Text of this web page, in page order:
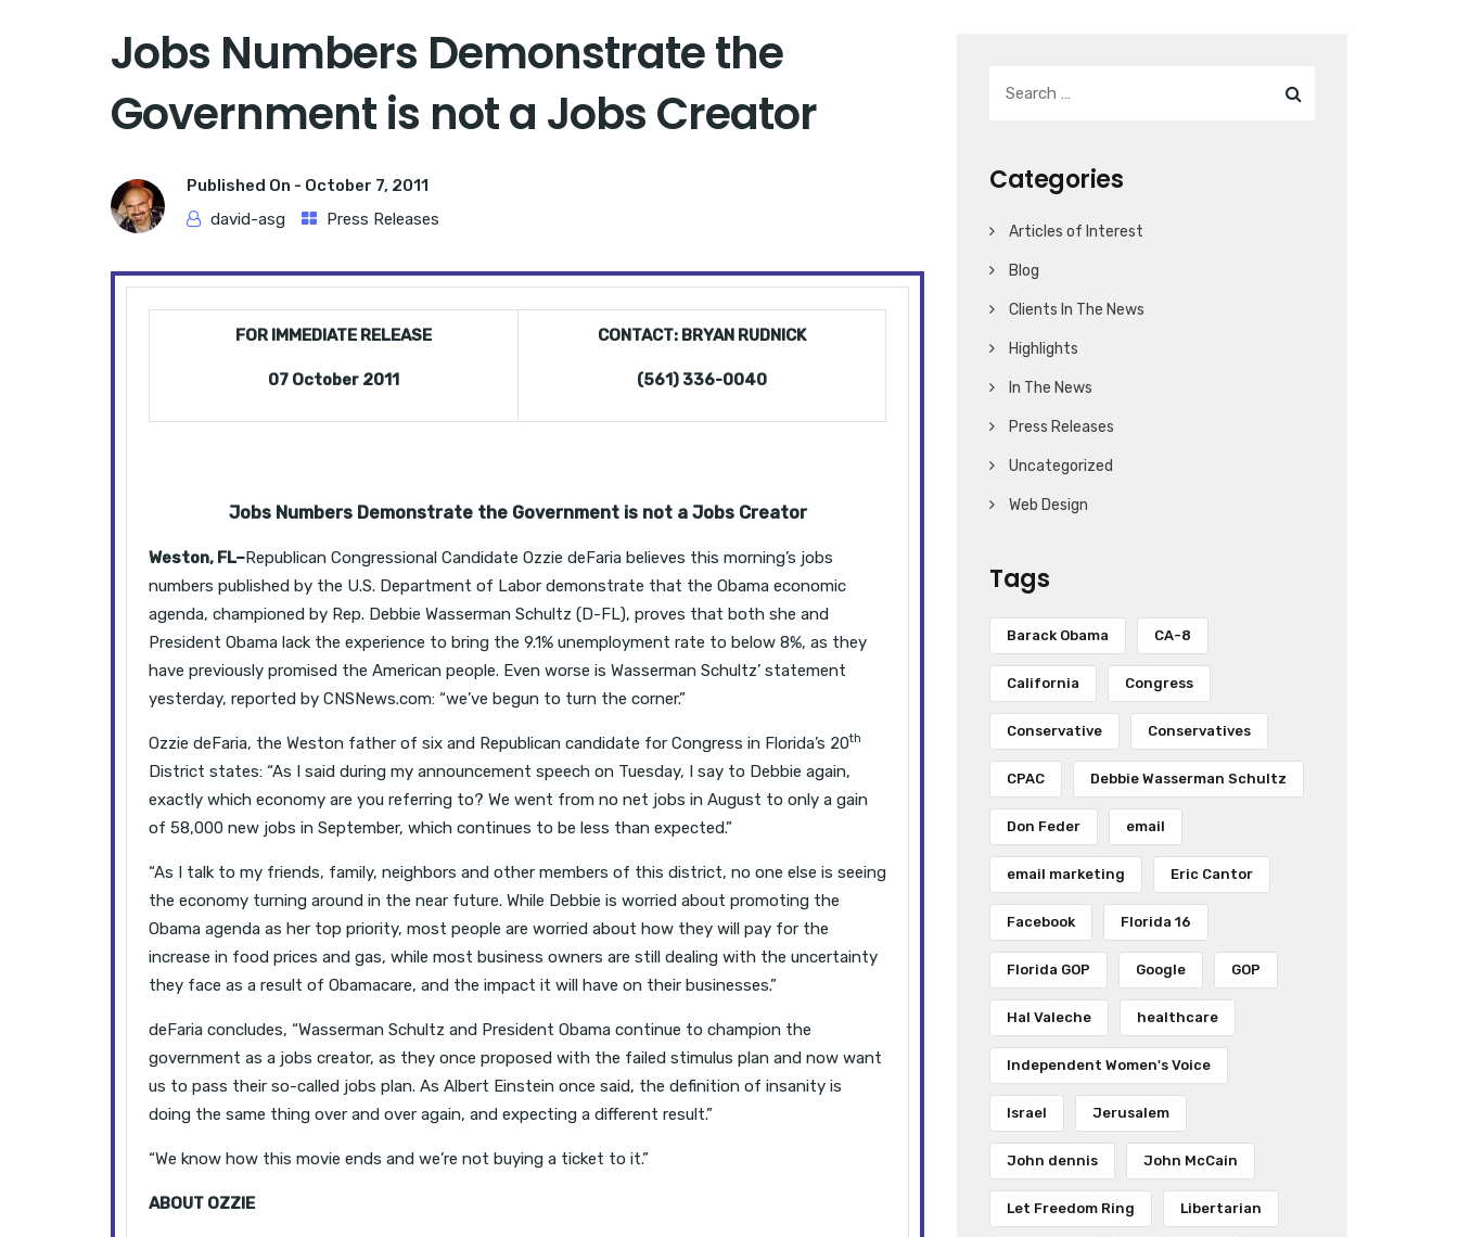
Jobs Numbers Demonstrate the
Government is not a Jobs Creator
Published On - October 7, 2011
david-asg
Press Releases
FOR IMMEDIATE RELEASE
07 October 2011
CONTACT: BRYAN RUDNICK
(561) 336-0040
Jobs Numbers Demonstrate the Government is not a Jobs Creator
Weston, FL–Republican Congressional Candidate Ozzie deFaria believes this morning’s jobs
numbers published by the U.S. Department of Labor demonstrate that the Obama economic
agenda, championed by Rep. Debbie Wasserman Schultz (D-FL), proves that both she and
President Obama lack the experience to bring the 9.1% unemployment rate to below 8%, as they
have previously promised the American people. Even worse is Wasserman Schultz’ statement
yesterday, reported by CNSNews.com: “we’ve begun to turn the corner.”
Ozzie deFaria, the Weston father of six and Republican candidate for Congress in Florida’s 20th
District states: “As I said during my announcement speech on Tuesday, I say to Debbie again,
exactly which economy are you referring to? We went from no net jobs in August to only a gain
of 58,000 new jobs in September, which continues to be less than expected.”
“As I talk to my friends, family, neighbors and other members of this district, no one else is seeing
the economy turning around in the near future. While Debbie is worried about promoting the
Obama agenda as her top priority, most people are worried about how they will pay for the
increase in food prices and gas, while most business owners are still dealing with the uncertainty
they face as a result of Obamacare, and the impact it will have on their businesses.”
deFaria concludes, “Wasserman Schultz and President Obama continue to champion the
government as a jobs creator, as they once proposed with the failed stimulus plan and now want
us to pass their so-called jobs plan. As Albert Einstein once said, the definition of insanity is
doing the same thing over and over again, and expecting a different result.”
“We know how this movie ends and we’re not buying a ticket to it.”
ABOUT OZZIE
Categories
Articles of Interest
Blog
Clients In The News
Highlights
In The News
Press Releases
Uncategorized
Web Design
Tags
Barack Obama CA-8
California Congress
Conservative Conservatives
CPAC Debbie Wasserman Schultz
Don Feder email
email marketing Eric Cantor
Facebook Florida 16
Florida GOP Google GOP
Hal Valeche healthcare
Independent Women's Voice
Israel Jerusalem
John dennis John McCain
Let Freedom Ring Libertarian